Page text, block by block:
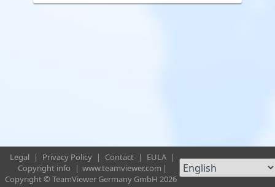
Legal | Privacy Policy | Contact | EULA |
Copyright info
| www.teamviewer.com |
Copyright © TeamViewer Germany GmbH 2026